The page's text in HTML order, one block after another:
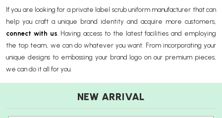
If you are looking for a private label scrub uniform manufacturer that can
help you craft a unique brand identity and acquire more customers,
connect with us. Having access to the latest facilities and employing
the top team, we can do whatever you want. From incorporating your
unique designs to embossing your brand logo on our premium pieces,
we can do it all for you.
NEW ARRIVAL